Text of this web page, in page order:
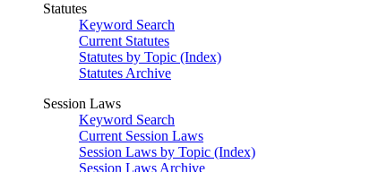
Statutes
Keyword Search
Current Statutes
Statutes by Topic (Index)
Statutes Archive
Session Laws
Keyword Search
Current Session Laws
Session Laws by Topic (Index)
Session Laws Archive